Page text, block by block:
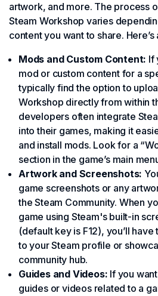
artwork, and more. The process
Steam Workshop varies
content you want to share.
Mods and Custom Content: If
mod or custom content for a
typically find the option to
Workshop directly from within
developers often integrate
into their games, making it
and install mods. Look for a
section in the game’s main
Artwork and Screenshots:
game screenshots or any
the Steam Community. When
game using Steam's built-in
(default key is F12), you’ll
to your Steam profile or
community hub.
Guides and Videos: If you
guides or videos related to a